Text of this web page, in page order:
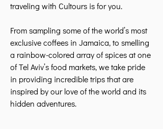
traveling with Cultours is for you.
From sampling some of the world’s most
exclusive coffees in Jamaica, to smelling
a rainbow-colored array of spices at one
of Tel Aviv’s food markets, we take pride
in providing incredible trips that are
inspired by our love of the world and its
hidden adventures.